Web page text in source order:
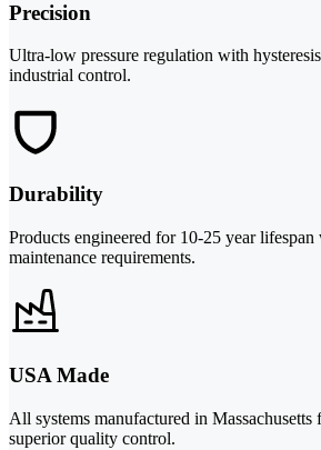
Precision
Ultra-low pressure regulation with
industrial control.
Durability
Products engineered for 10-25 year
maintenance requirements.
USA Made
All systems manufactured in
superior quality control.